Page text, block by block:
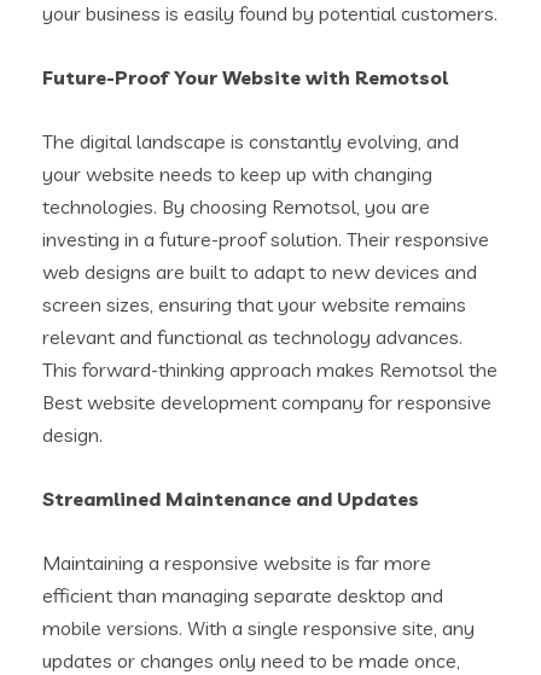
your business is easily found by potential customers.
Future-Proof Your Website with Remotsol
The digital landscape is constantly evolving, and
your website needs to keep up with changing
technologies. By choosing Remotsol, you are
investing in a future-proof solution. Their responsive
web designs are built to adapt to new devices and
screen sizes, ensuring that your website remains
relevant and functional as technology advances.
This forward-thinking approach makes Remotsol the
Best website development company for responsive
design.
Streamlined Maintenance and Updates
Maintaining a responsive website is far more
efficient than managing separate desktop and
mobile versions. With a single responsive site, any
updates or changes only need to be made once,